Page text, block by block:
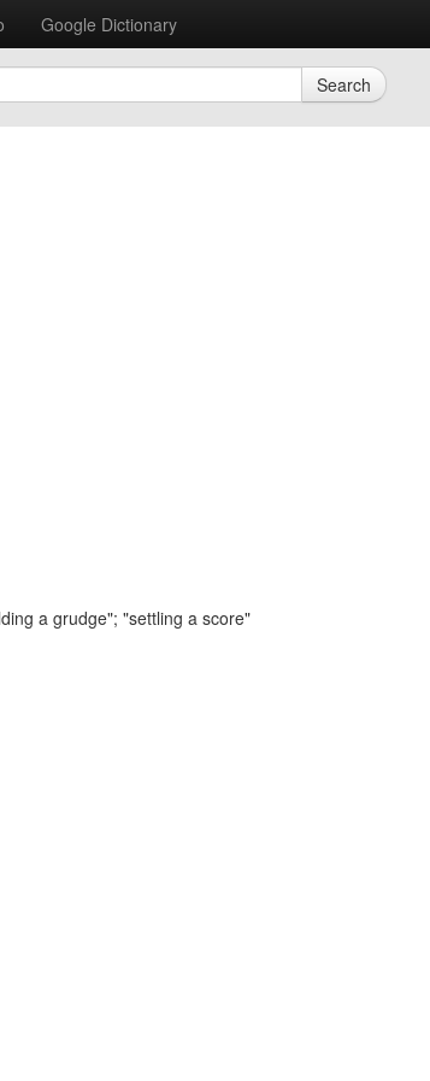
Google Dictionary
Search
a grudge"; "settling a score"